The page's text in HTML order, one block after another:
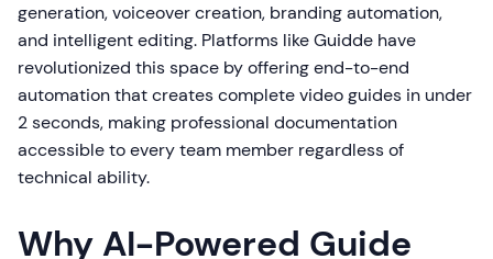
generation, voiceover creation, branding automation,
and intelligent editing. Platforms like Guidde have
revolutionized this space by offering end-to-end
automation that creates complete video guides in under
2 seconds, making professional documentation
accessible to every team member regardless of
technical ability.
Why AI-Powered Guide